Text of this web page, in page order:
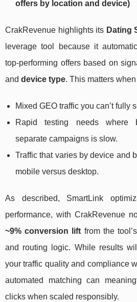
offers by location and device)
CrakRevenue highlights its Dating
leverage tool because it
top-performing offers based on
and device type. This matters
Mixed GEO traffic you can’t fully
Rapid testing needs where
separate campaigns is slow.
Traffic that varies by device and
mobile versus desktop.
As described, SmartLink
performance, with CrakRevenue
~9% conversion lift from the
and routing logic. While results
your traffic quality and compliance
automated matching can
clicks when scaled responsibly.